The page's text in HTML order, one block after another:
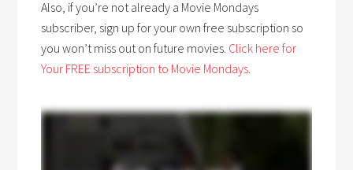
Also, if you’re not already a Movie Mondays
subscriber, sign up for your own free subscription so
you won’t miss out on future movies. Click here for
Your FREE subscription to Movie Mondays.